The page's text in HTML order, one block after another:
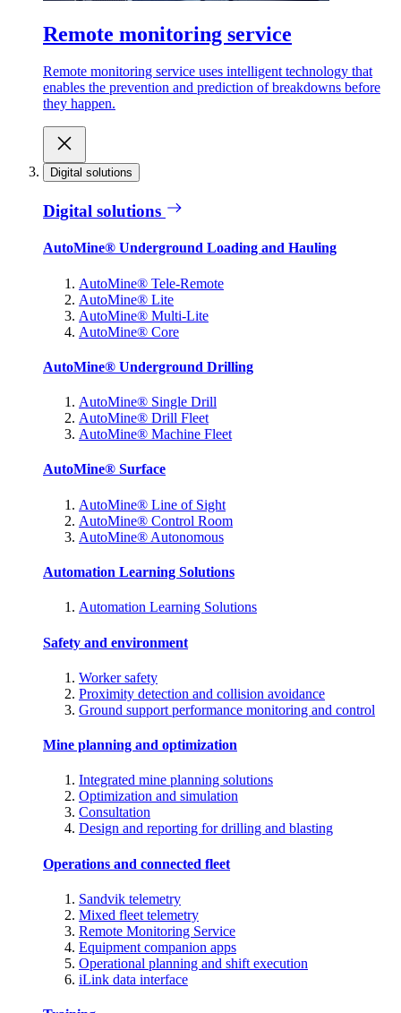
Remote monitoring service
Remote monitoring service uses intelligent technology that
enables the prevention and prediction of breakdowns before
they happen.
Digital solutions
Digital solutions
AutoMine® Underground Loading and Hauling
AutoMine® Tele-Remote
AutoMine® Lite
AutoMine® Multi-Lite
AutoMine® Core
AutoMine® Underground Drilling
AutoMine® Single Drill
AutoMine® Drill Fleet
AutoMine® Machine Fleet
AutoMine® Surface
AutoMine® Line of Sight
AutoMine® Control Room
AutoMine® Autonomous
Automation Learning Solutions
Automation Learning Solutions
Safety and environment
Worker safety
Proximity detection and collision avoidance
Ground support performance monitoring and control
Mine planning and optimization
Integrated mine planning solutions
Optimization and simulation
Consultation
Design and reporting for drilling and blasting
Operations and connected fleet
Sandvik telemetry
Mixed fleet telemetry
Remote Monitoring Service
Equipment companion apps
Operational planning and shift execution
iLink data interface